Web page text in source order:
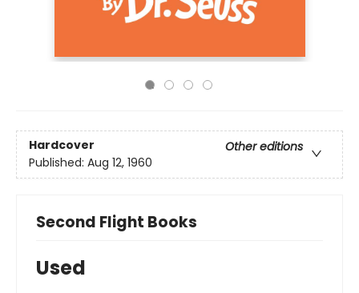
Hardcover
Other editions
Published: Aug 12, 1960
Second Flight Books
Used